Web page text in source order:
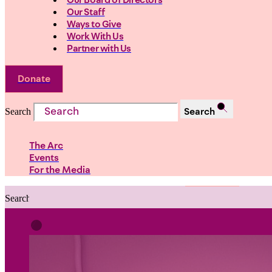
Our Staff
Ways to Give
Work With Us
Partner with Us
Donate
Search Search
The Arc
Events
For the Media
Search